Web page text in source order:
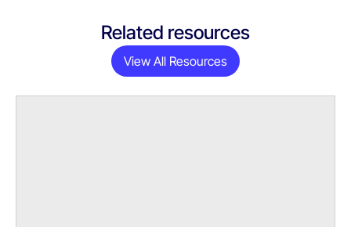
Related resources
View All Resources